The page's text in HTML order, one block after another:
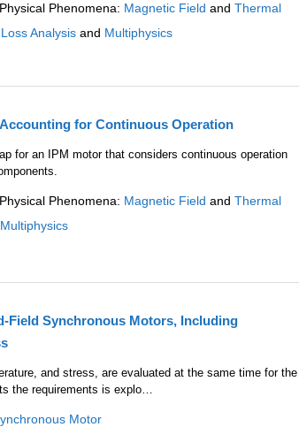
Physical Phenomena: Magnetic Field andThermal
Analysisand Multiphysics
for Continuous Operation
for an IPM motor that considers continuous operation
Physical Phenomena: Magnetic Field andThermal
Multiphysics
Field Synchronous Motors, Including
and stress, are evaluated at the same time for the
the requirements is explo…
Motor